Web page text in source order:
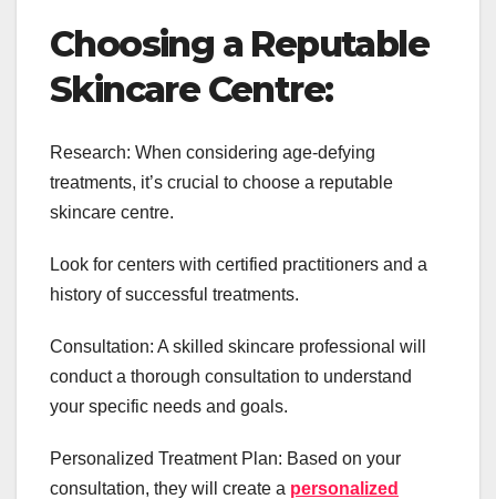
Choosing a Reputable
Skincare Centre:
Research: When considering age-defying
treatments, it’s crucial to choose a reputable
skincare centre.
Look for centers with certified practitioners and a
history of successful treatments.
Consultation: A skilled skincare professional will
conduct a thorough consultation to understand
your specific needs and goals.
Personalized Treatment Plan: Based on your
consultation, they will create a personalized